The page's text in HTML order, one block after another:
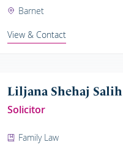
Barnet
View & Contact
Liljana Shehaj Salih
Solicitor
Family Law